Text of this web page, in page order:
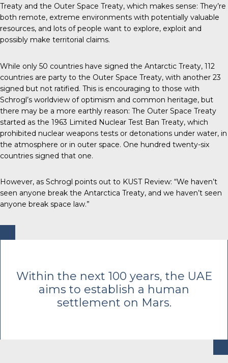
Treaty and the Outer Space Treaty, which makes sense: They’re
both remote, extreme environments with potentially valuable
resources, and lots of people want to explore, exploit and
possibly make territorial claims.
While only 50 countries have signed the Antarctic Treaty, 112
countries are party to the Outer Space Treaty, with another 23
signed but not ratified. This is encouraging to those with
Schrogl’s worldview of optimism and common heritage, but
there may be a more earthly reason: The Outer Space Treaty
started as the 1963 Limited Nuclear Test Ban Treaty, which
prohibited nuclear weapons tests or detonations under water, in
the atmosphere or in outer space. One hundred twenty-six
countries signed that one.
However, as Schrogl points out to KUST Review: “We haven’t
seen anyone break the Antarctica Treaty, and we haven’t seen
anyone break space law.”
Within the next 100 years, the UAE
aims to establish a human
settlement on Mars.